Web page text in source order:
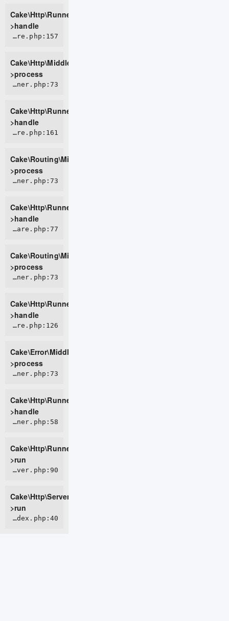
Cake\Http\Runner-
>handle
CORE/src/Http/Middleware/BodyParserMiddleware.php:157
Cake\Http\Middleware\BodyParserMiddleware-
>process
CORE/src/Http/Runner.php:73
Cake\Http\Runner-
>handle
CORE/src/Routing/Middleware/RoutingMiddleware.php:161
Cake\Routing\Middleware\RoutingMiddleware-
>process
CORE/src/Http/Runner.php:73
Cake\Http\Runner-
>handle
CORE/src/Routing/Middleware/AssetMiddleware.php:77
Cake\Routing\Middleware\AssetMiddleware-
>process
CORE/src/Http/Runner.php:73
Cake\Http\Runner-
>handle
CORE/src/Error/Middleware/ErrorHandlerMiddleware.php:126
Cake\Error\Middleware\ErrorHandlerMiddleware-
>process
CORE/src/Http/Runner.php:73
Cake\Http\Runner-
>handle
CORE/src/Http/Runner.php:58
Cake\Http\Runner-
>run
CORE/src/Http/Server.php:90
Cake\Http\Server-
>run
ROOT/webroot/index.php:40